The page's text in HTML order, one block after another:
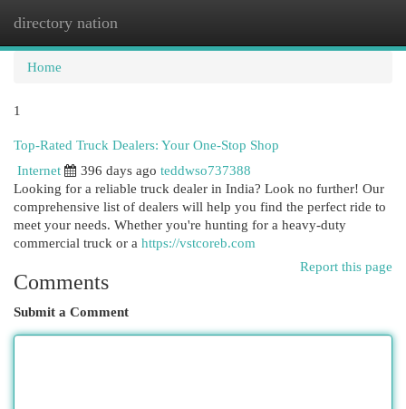
directory nation
Home
1
Top-Rated Truck Dealers: Your One-Stop Shop
Internet
396 days ago teddwso737388
Looking for a reliable truck dealer in India? Look no further! Our
comprehensive list of dealers will help you find the perfect ride to
meet your needs. Whether you're hunting for a heavy-duty
commercial truck or a https://vstcoreb.com
Report this page
Comments
Submit a Comment